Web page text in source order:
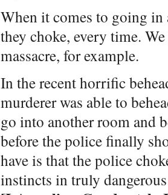
When it comes to going in
they choke, every time.
massacre, for example.
In the recent horrific
murderer was able to
go into another room and
before the police finally
have is that the police
instincts in truly